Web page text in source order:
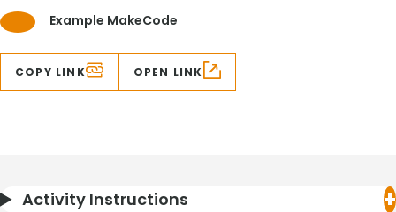
Example MakeCode
COPY LINK OPEN LINK
Activity Instructions